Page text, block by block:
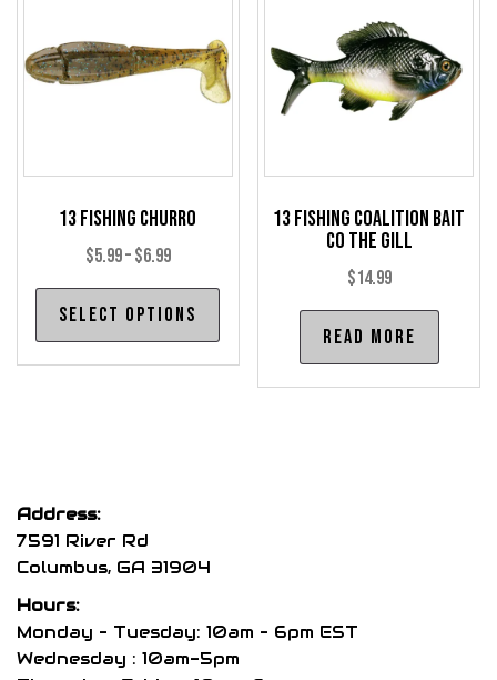
be
chosen
on
be
13 Fishing Churro
$5.99–$6.99Price
range:
$5.99
through
Select options
This
multiple
the
product
13 Fishing Coalition Bait
Co The Gill
$14.99
Read more
Address:
7591 River Rd
Columbus, GA 31904
Hours:
Monday – Tuesday: 10am – 6pm EST
Wednesday : 10am-5pm